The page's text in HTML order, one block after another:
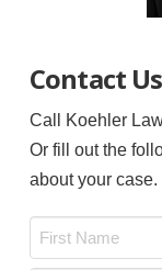
Contact Us
Call Koehler
Or fill out the
about your case.